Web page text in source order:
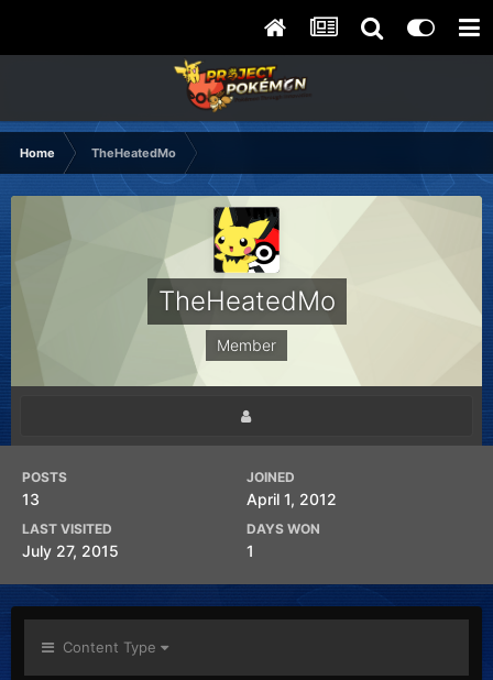
Home TheHeatedMo
TheHeatedMo
Member
POSTS
13
JOINED
April 1, 2012
LAST VISITED
July 27, 2015
DAYS WON
1
Content Type